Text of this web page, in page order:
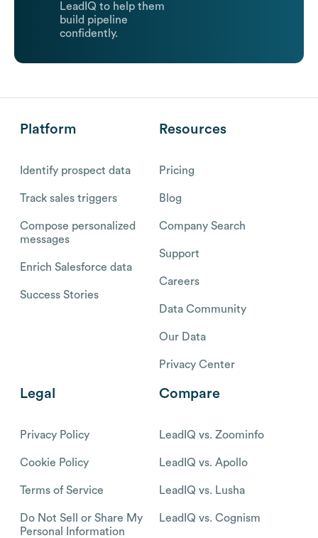
LeadIQ to help them
build pipeline
confidently.
Platform
Identify prospect data
Track sales triggers
Compose personalized
messages
Enrich Salesforce data
Success Stories
Resources
Pricing
Blog
Company Search
Support
Careers
Data Community
Our Data
Privacy Center
Legal
Privacy Policy
Cookie Policy
Terms of Service
Do Not Sell or Share My
Personal Information
Compare
LeadIQ vs. Zoominfo
LeadIQ vs. Apollo
LeadIQ vs. Lusha
LeadIQ vs. Cognism